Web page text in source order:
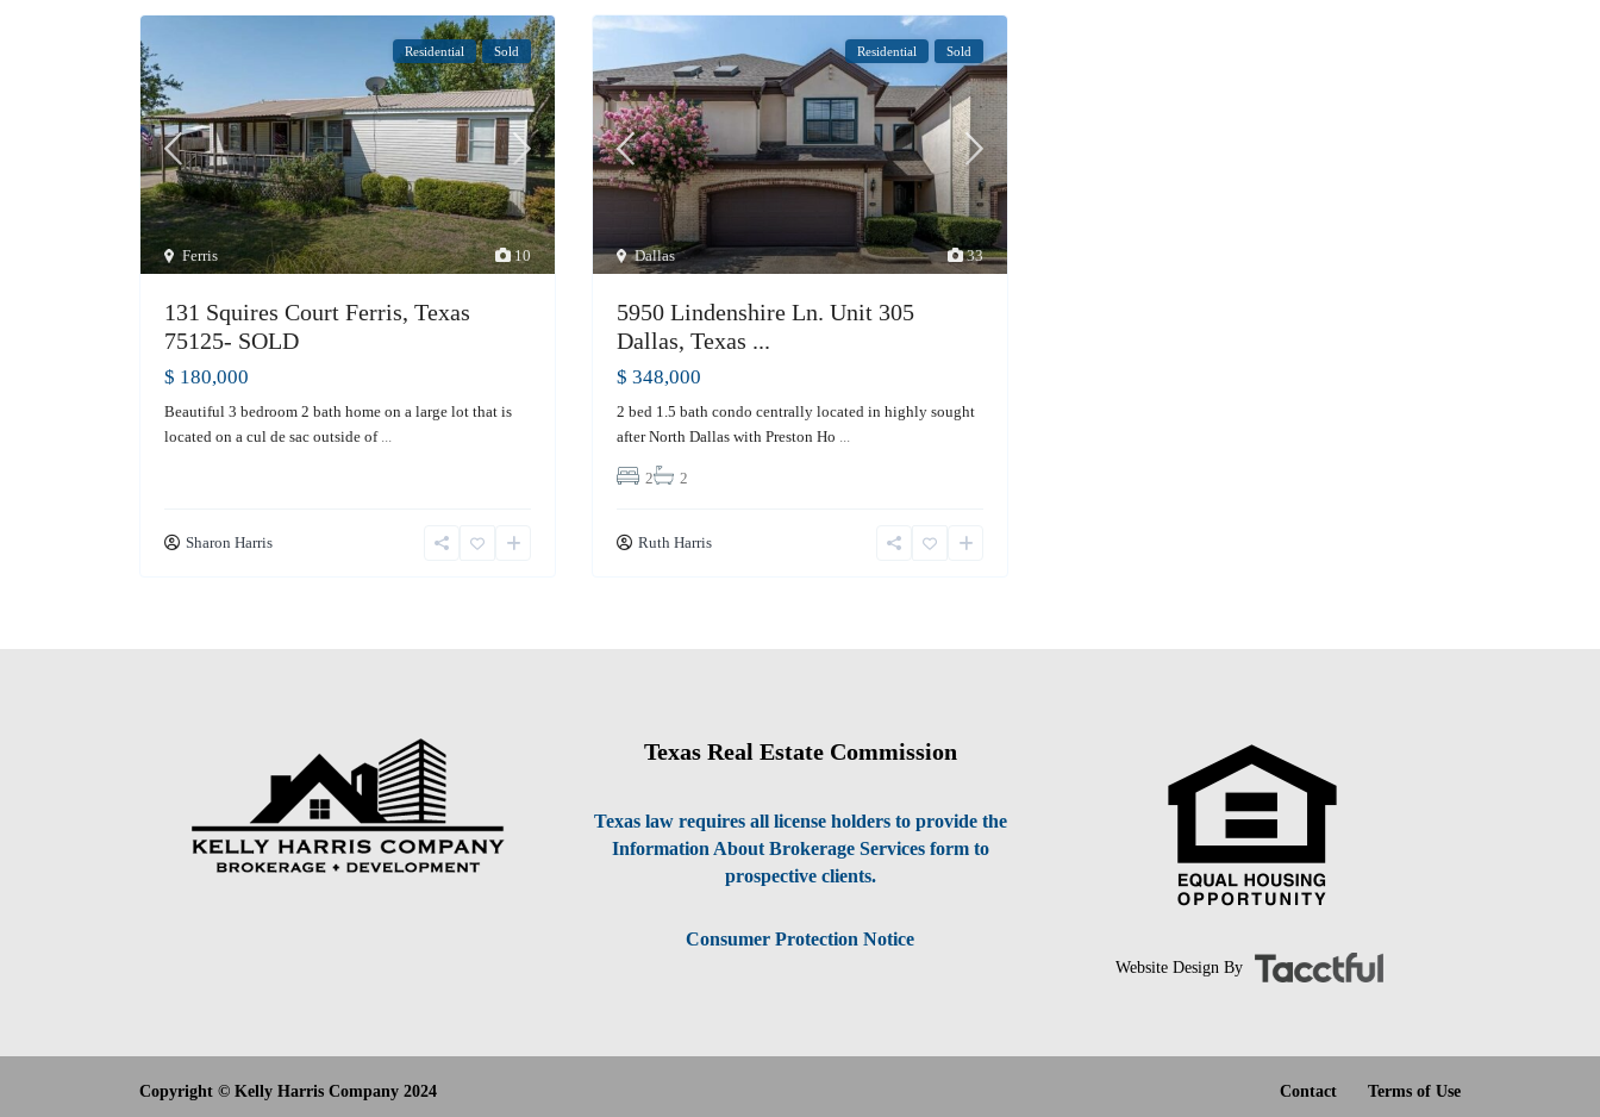
10
Ferris
Residential Sold
131 Squires Court Ferris, Texas
75125- SOLD
$ 180,000
Beautiful 3 bedroom 2 bath home on a large lot that is
located on a cul de sac outside of ...
Sharon Harris
33
Dallas
Residential Sold
5950 Lindenshire Ln. Unit 305
Dallas, Texas ...
$ 348,000
2 bed 1.5 bath condo centrally located in highly sought
after North Dallas with Preston Ho
2 2
Ruth Harris
Texas Real Estate Commission
Texas law requires all license holders to provide the
Information About Brokerage Services form to
prospective clients.
Consumer Protection Notice
Website Design By
Copyright © Kelly Harris Company 2024 Contact Terms of Use